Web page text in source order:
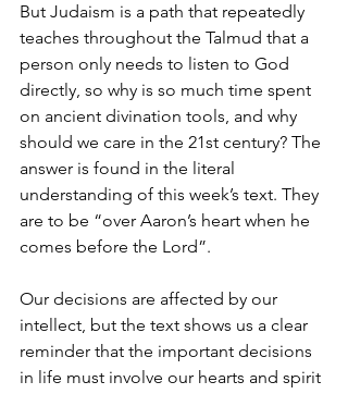
But Judaism is a path that repeatedly
teaches throughout the Talmud that a
person only needs to listen to God
directly, so why is so much time spent
on ancient divination tools, and why
should we care in the 21st century? The
answer is found in the literal
understanding of this week’s text. They
are to be “over Aaron’s heart when he
comes before the Lord”.
Our decisions are affected by our
intellect, but the text shows us a clear
reminder that the important decisions
in life must involve our hearts and spirit